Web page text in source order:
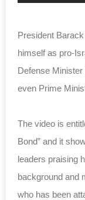
President
himself as pro-
Defense
even Prime
The video is
Bond” and it
leaders praising
background and
who has been